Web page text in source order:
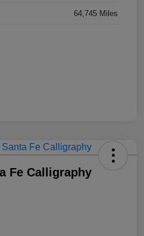
64,745 Miles
Fe Calligraphy